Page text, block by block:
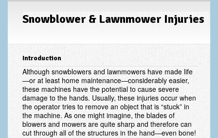
Our Staff
Carpal Tunnel Release
Cubital Tunnel Release
Dupuytrens Contracture Procedures
Hand Fracture Procedures
Mucous Cyst
Snowblower & Lawnmower Injuries
Introduction
Although snowblowers and lawnmowers have made life
—or at least home maintenance—considerably easier,
these machines have the potential to cause severe
damage to the hands. Usually, these injuries occur when
the operator tries to remove an object that is “stuck” in
the machine. As one might imagine, the blades of
blowers and mowers are quite sharp and therefore can
cut through all of the structures in the hand—even bone!